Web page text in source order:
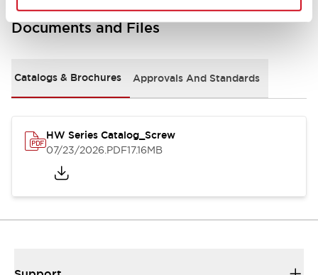
Documents and Files
Catalogs & Brochures Approvals And Standards
HW Series Catalog_Screw
07/23/2026.PDF17.16MB